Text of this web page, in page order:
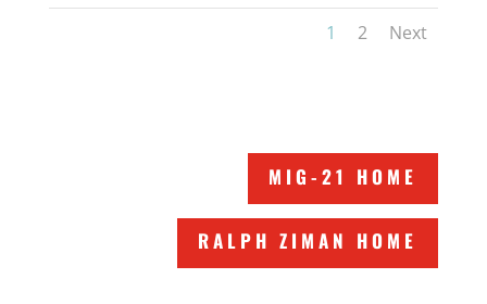
1 2 Next
MIG-21 HOME
RALPH ZIMAN HOME